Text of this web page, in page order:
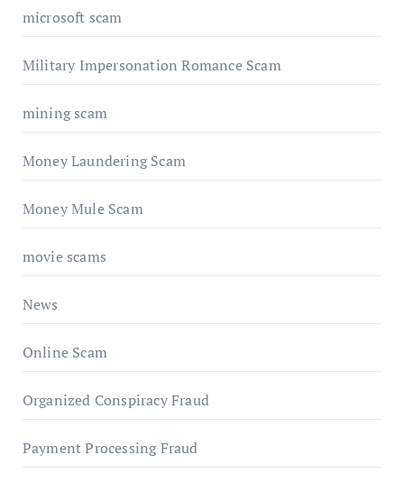
microsoft scam
Military Impersonation Romance Scam
mining scam
Money Laundering Scam
Money Mule Scam
movie scams
News
Online Scam
Organized Conspiracy Fraud
Payment Processing Fraud